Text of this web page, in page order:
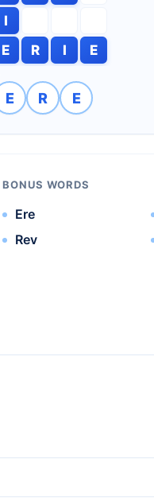
I
E R I E
E R E
BONUS WORDS
Ere
Rev